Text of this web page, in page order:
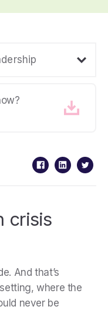
crisis
And that’s
where the
never be